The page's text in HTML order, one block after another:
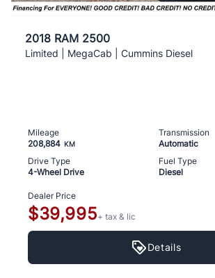
2018 RAM 2500
Limited | MegaCab | Cummins Diesel
Mileage
208,884 KM
Transmission
Automatic
Drive Type
4-Wheel Drive
Fuel Type
Diesel
Dealer Price
$39,995+ tax & lic
Details